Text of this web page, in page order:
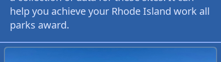
help you achieve your Rhode Island work all
parks award.